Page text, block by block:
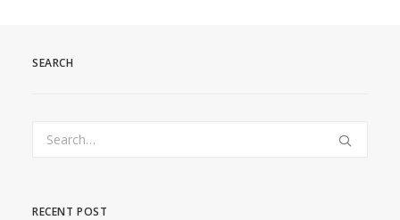
SEARCH
RECENT POST